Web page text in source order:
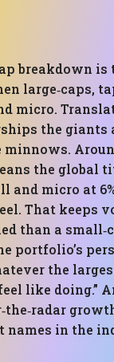
breakdown is
large‑caps,
micro.
the giants
minnows.
the global
and micro at
That keeps
than a
portfolio’s
the
like doing.”
names in the